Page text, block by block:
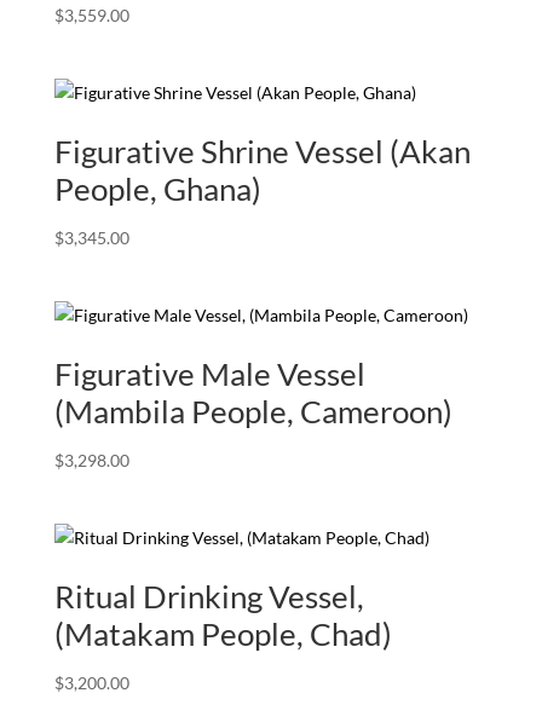
$3,559.00
Figurative Shrine Vessel (Akan
People, Ghana)
$3,345.00
Figurative Male Vessel
(Mambila People, Cameroon)
$3,298.00
Ritual Drinking Vessel,
(Matakam People, Chad)
$3,200.00